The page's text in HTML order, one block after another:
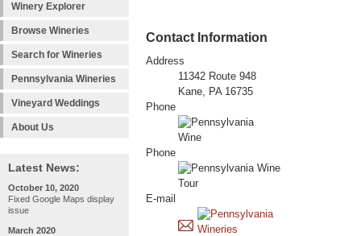
Winery Explorer
Browse Wineries
Search for Wineries
Pennsylvania Wineries
Vineyard Weddings
About Us
Latest News:
October 10, 2020
Fixed Google Maps display
issue
March 2020
Contact Information
Address
11342 Route 948
Kane, PA 16735
Phone
Phone
E-mail